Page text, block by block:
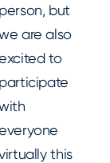
person, but
are also
to
participate
this